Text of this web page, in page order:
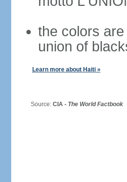
the colors
union of
Learn more about Haiti »
Source: CIA - The World Factbook